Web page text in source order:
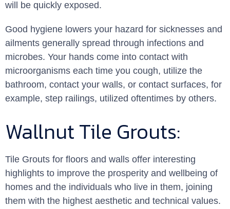
will be quickly exposed.
Good hygiene lowers your hazard for sicknesses and
ailments generally spread through infections and
microbes. Your hands come into contact with
microorganisms each time you cough, utilize the
bathroom, contact your walls, or contact surfaces, for
example, step railings, utilized oftentimes by others.
Wallnut Tile Grouts:
Tile Grouts for floors and walls offer interesting
highlights to improve the prosperity and wellbeing of
homes and the individuals who live in them, joining
them with the highest aesthetic and technical values.